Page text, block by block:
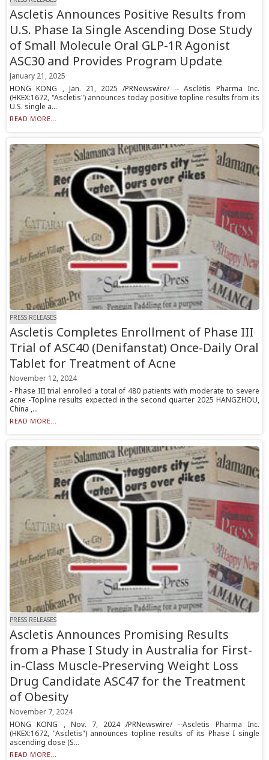
Ascletis Announces Positive Results from
U.S. Phase Ia Single Ascending Dose Study
of Small Molecule Oral GLP-1R Agonist
ASC30 and Provides Program Update
January 21, 2025
HONG KONG , Jan. 21, 2025 /PRNewswire/ -- Ascletis Pharma Inc.
(HKEX:1672, "Ascletis") announces today positive topline results from its
U.S. single a...
READ MORE...
PRESS RELEASES
Ascletis Completes Enrollment of Phase III
Trial of ASC40 (Denifanstat) Once-Daily Oral
Tablet for Treatment of Acne
November 12, 2024
- Phase III trial enrolled a total of 480 patients with moderate to severe
acne -Topline results expected in the second quarter 2025 HANGZHOU,
China ,...
READ MORE...
PRESS RELEASES
Ascletis Announces Promising Results
from a Phase I Study in Australia for First-
in-Class Muscle-Preserving Weight Loss
Drug Candidate ASC47 for the Treatment
of Obesity
November 7, 2024
HONG KONG , Nov. 7, 2024 /PRNewswire/ --Ascletis Pharma Inc.
(HKEX:1672, "Ascletis") announces topline results of its Phase I single
ascending dose (S...
READ MORE...